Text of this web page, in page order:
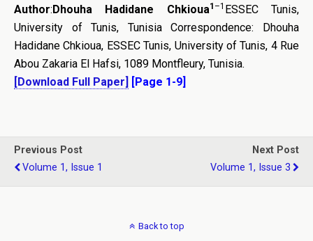
Author:Dhouha Hadidane Chkioua1 –1 ESSEC Tunis,
University of Tunis, Tunisia Correspondence: Dhouha
Hadidane Chkioua, ESSEC Tunis, University of Tunis, 4 Rue
Abou Zakaria El Hafsi, 1089 Montfleury, Tunisia.
[Download Full Paper] [Page 1-9]
Previous Post
Volume 1, Issue 1
Next Post
Volume 1, Issue 3
Back to top